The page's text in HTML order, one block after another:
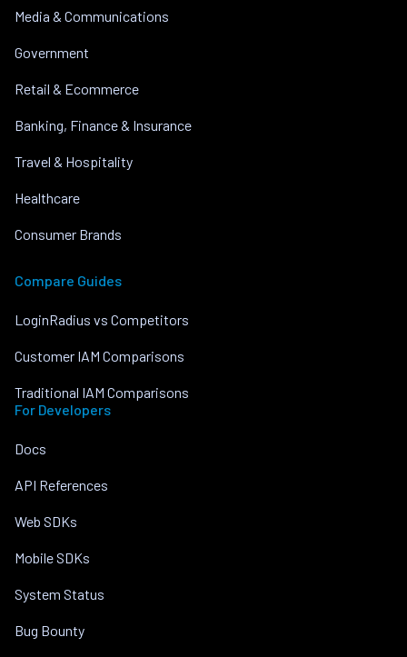
Media & Communications
Government
Retail & Ecommerce
Banking, Finance & Insurance
Travel & Hospitality
Healthcare
Consumer Brands
Compare Guides
LoginRadius vs Competitors
Customer IAM Comparisons
Traditional IAM Comparisons
For Developers
Docs
API References
Web SDKs
Mobile SDKs
System Status
Bug Bounty